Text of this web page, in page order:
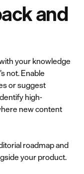
and
your knowledge
not. Enable
or suggest
high-
new content
roadmap and
your product.